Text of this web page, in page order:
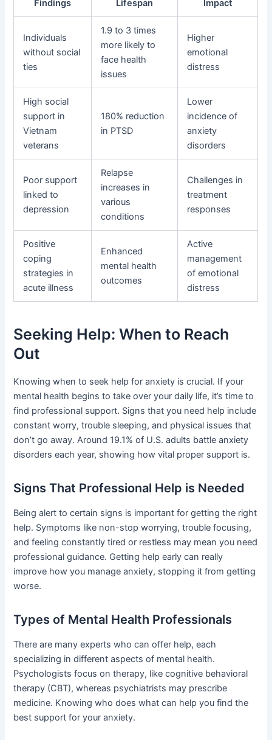
Findings Lifespan Impact
Individuals
without social
ties
1.9 to 3 times
more likely to
face health
issues
Higher
emotional
distress
High social
support in
Vietnam
veterans
180% reduction
in PTSD
Lower
incidence of
anxiety
disorders
Poor support
linked to
depression
Relapse
increases in
various
conditions
Challenges in
treatment
responses
Positive
coping
strategies in
acute illness
Enhanced
mental health
outcomes
Active
management
of emotional
distress
Seeking Help: When to Reach
Out
Knowing when to seek help for anxiety is crucial. If your
mental health begins to take over your daily life, it’s time to
find professional support. Signs that you need help include
constant worry, trouble sleeping, and physical issues that
don’t go away. Around 19.1% of U.S. adults battle anxiety
disorders each year, showing how vital proper support is.
Signs That Professional Help is Needed
Being alert to certain signs is important for getting the right
help. Symptoms like non-stop worrying, trouble focusing,
and feeling constantly tired or restless may mean you need
professional guidance. Getting help early can really
improve how you manage anxiety, stopping it from getting
worse.
Types of Mental Health Professionals
There are many experts who can offer help, each
specializing in different aspects of mental health.
Psychologists focus on therapy, like cognitive behavioral
therapy (CBT), whereas psychiatrists may prescribe
medicine. Knowing who does what can help you find the
best support for your anxiety.